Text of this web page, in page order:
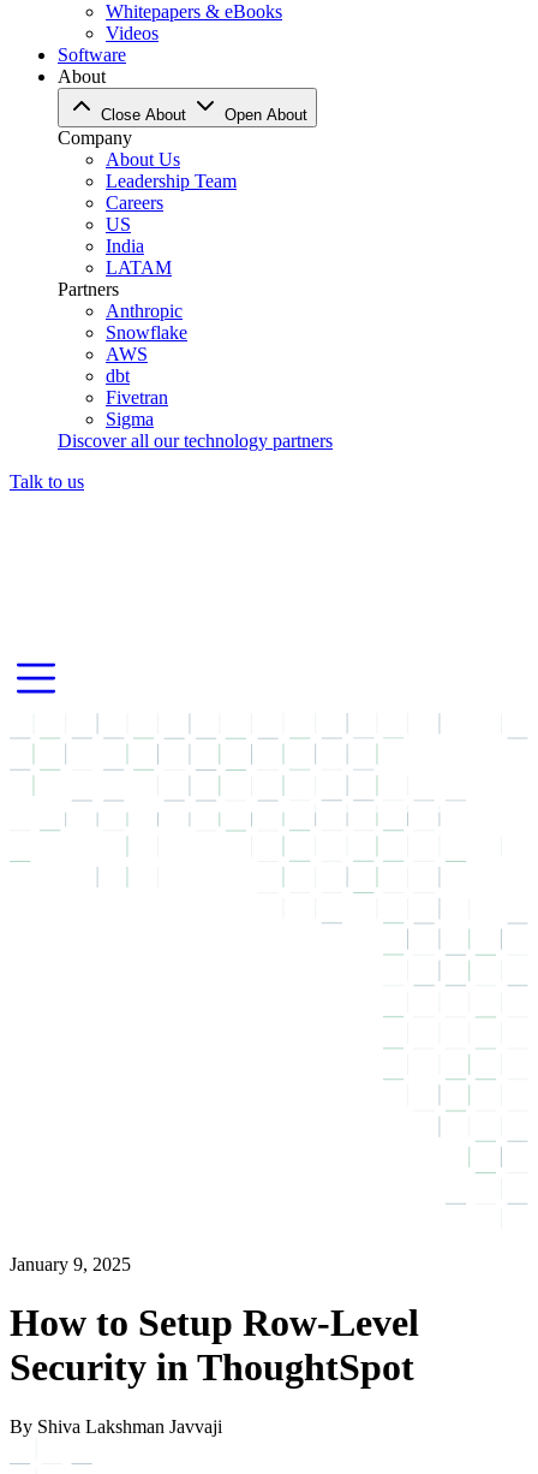
Whitepapers & eBooks
Videos
Software
About
Close About Open About
Company
About Us
Leadership Team
Careers
US
India
LATAM
Partners
Anthropic
Snowflake
AWS
dbt
Fivetran
Sigma
Discover all our technology partners
Talk to us
January 9, 2025
How to Setup Row-Level
Security in ThoughtSpot
By Shiva Lakshman Javvaji